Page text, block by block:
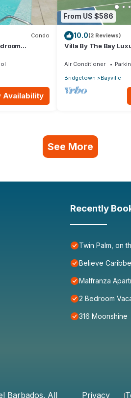
Condo
Availability
From US $586
10.0(2 Reviews)
Villa By The Bay
Air Conditioner
Bridgetown
Bayville
See More
Recently
Twin Palm, on
Believe
Malfranza
2 Bedroom
316 Moonshine
Barbados. All Privacy